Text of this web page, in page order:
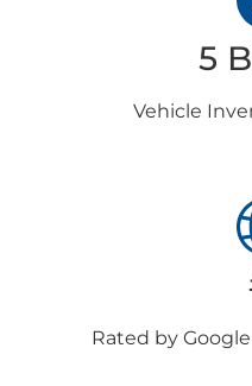
5
Vehicle
Rated by Google